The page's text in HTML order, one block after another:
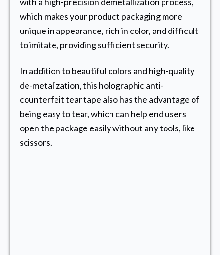
which makes your product packaging more
unique in appearance, rich in color, and difficult
to imitate, providing sufficient security.
In addition to beautiful colors and high-quality
de-metalization, this holographic anti-
counterfeit tear tape also has the advantage of
being easy to tear, which can help end users
open the package easily without any tools, like
scissors.